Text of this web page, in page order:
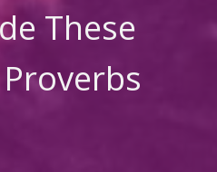
These